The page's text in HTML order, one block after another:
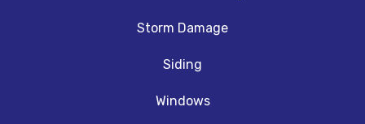
Storm Damage
Siding
Windows